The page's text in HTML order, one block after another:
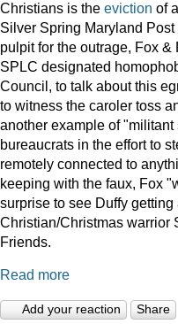
Christians is the eviction of
Silver Spring Maryland
pulpit for the outrage, Fox
SPLC designated
Council, to talk about this
to witness the caroler toss
another example of
bureaucrats in the effort to
remotely connected to
keeping with the faux, Fox
surprise to see Duffy
Christian/Christmas warrior
Friends.
Read more
Add your reaction Share